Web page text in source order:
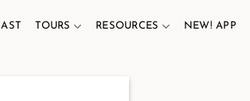
TOURS RESOURCES NEW! APP